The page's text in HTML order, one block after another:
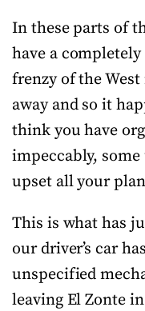
In these parts of
have a
frenzy of the
away and so it
think you have
impeccably,
upset all your
This is what has
our driver’s car
unspecified
leaving El Zonte